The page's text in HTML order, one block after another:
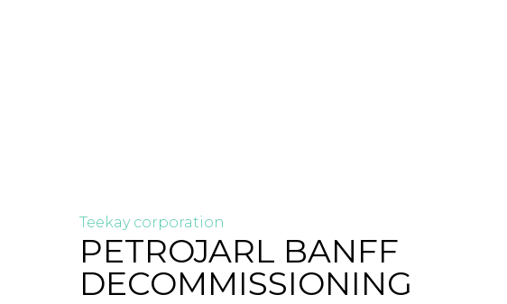
Teekay corporation
PETROJARL BANFF
DECOMMISSIONING